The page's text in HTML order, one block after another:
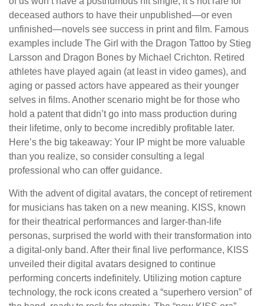
deceased authors to have their unpublished—or even
unfinished—novels see success in print and film. Famous
examples include The Girl with the Dragon Tattoo by Stieg
Larsson and Dragon Bones by Michael Crichton. Retired
athletes have played again (at least in video games), and
aging or passed actors have appeared as their younger
selves in films. Another scenario might be for those who
hold a patent that didn’t go into mass production during
their lifetime, only to become incredibly profitable later.
Here’s the big takeaway: Your IP might be more valuable
than you realize, so consider consulting a legal
professional who can offer guidance.
With the advent of digital avatars, the concept of retirement
for musicians has taken on a new meaning. KISS, known
for their theatrical performances and larger-than-life
personas, surprised the world with their transformation into
a digital-only band. After their final live performance, KISS
unveiled their digital avatars designed to continue
performing concerts indefinitely. Utilizing motion capture
technology, the rock icons created a “superhero version” of